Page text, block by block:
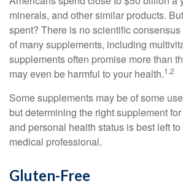
minerals, and other similar products.
spent? There is no scientific
of many supplements, including
supplements often promise more than
may even be harmful to your health.1,2
Some supplements may be of some
but determining the right supplement
and personal health status is best left
medical professional.
Gluten-Free